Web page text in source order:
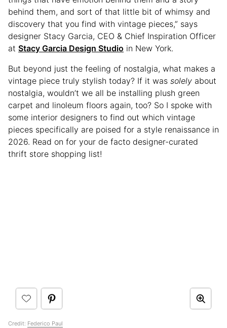
behind them, and sort of that little bit of whimsy and
discovery that you find with vintage pieces,” says
designer Stacy Garcia, CEO & Chief Inspiration Officer
at Stacy Garcia Design Studio in New York.
But beyond just the feeling of nostalgia, what makes a
vintage piece truly stylish today? If it was solely about
nostalgia, wouldn’t we all be installing plush green
carpet and linoleum floors again, too? So I spoke with
some interior designers to find out which vintage
pieces specifically are poised for a style renaissance in
2026. Read on for your de facto designer-curated
thrift store shopping list!
Credit: Federico Paul